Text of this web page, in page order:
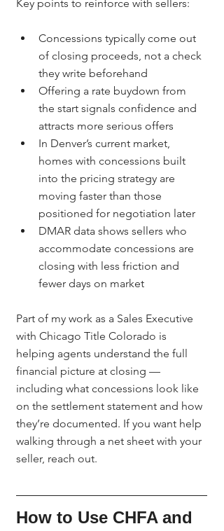
Key points to reinforce with sellers:
Concessions typically come out
of closing proceeds, not a check
they write beforehand
Offering a rate buydown from
the start signals confidence and
attracts more serious offers
In Denver’s current market,
homes with concessions built
into the pricing strategy are
moving faster than those
positioned for negotiation later
DMAR data shows sellers who
accommodate concessions are
closing with less friction and
fewer days on market
Part of my work as a Sales Executive
with Chicago Title Colorado is
helping agents understand the full
financial picture at closing —
including what concessions look like
on the settlement statement and how
they’re documented. If you want help
walking through a net sheet with your
seller, reach out.
How to Use CHFA and